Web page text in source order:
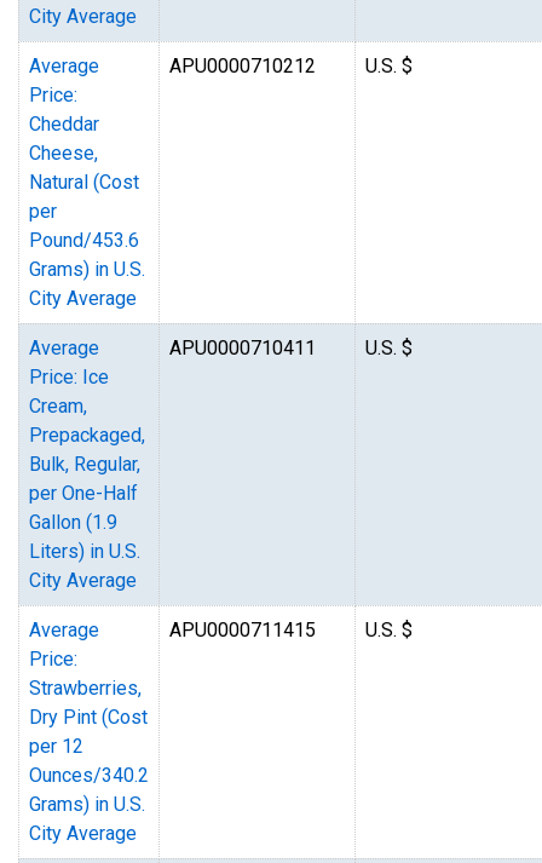
City Average
Average
Price:
Cheddar
Cheese,
Natural (Cost
per
Pound/453.6
Grams) in U.S.
City Average
APU0000710212 U.S. $
Average
Price: Ice
Cream,
Prepackaged,
Bulk, Regular,
per One-Half
Gallon (1.9
Liters) in U.S.
City Average
APU0000710411 U.S. $
Average
Price:
Strawberries,
Dry Pint (Cost
per 12
Ounces/340.2
Grams) in U.S.
City Average
APU0000711415 U.S. $